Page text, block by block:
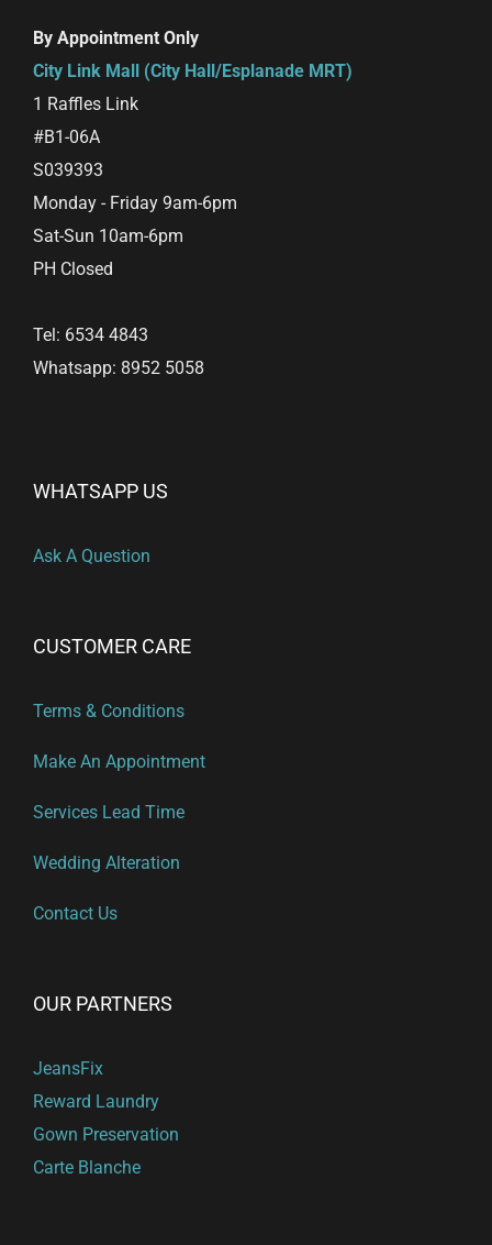
By Appointment Only
City Link Mall (City Hall/Esplanade MRT)
1 Raffles Link
#B1-06A
S039393
Monday - Friday 9am-6pm
Sat-Sun 10am-6pm
PH Closed
Tel: 6534 4843
Whatsapp: 8952 5058
WHATSAPP US
Ask A Question
CUSTOMER CARE
Terms & Conditions
Make An Appointment
Services Lead Time
Wedding Alteration
Contact Us
OUR PARTNERS
JeansFix
Reward Laundry
Gown Preservation
Carte Blanche